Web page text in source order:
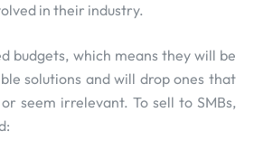
in their industry.
budgets, which means they will be
solutions and will drop ones that
seem irrelevant. To sell to SMBs,